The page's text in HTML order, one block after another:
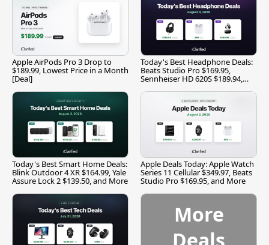
Apple AirPods Pro 3 Drop to
$189.99, Lowest Price in a Month
[Deal]
Today's Best Headphone Deals:
Beats Studio Pro $169.95,
Sennheiser HD 620S $189.94,
Today's Best Smart Home Deals:
Blink Outdoor 4 XR $164.99, Yale
Assure Lock 2 $139.50, and More
Apple Deals Today: Apple Watch
Series 11 Cellular $349.97, Beats
Studio Pro $169.95, and More
More
Deals